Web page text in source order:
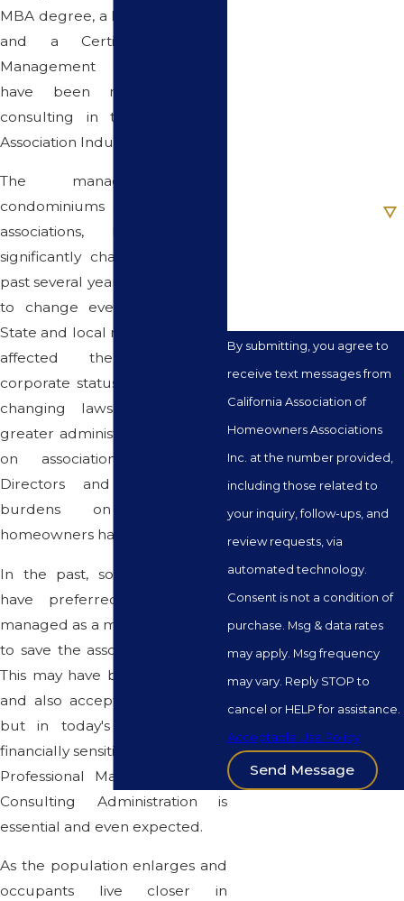
MBA degree, a Broker's License
and a Certified Property
Management Credential, we
have been managing and
consulting in the Community
Association Industry.
The management of
condominiums and community
associations, however, has
significantly changed over the
past several years and continues
to change even to this date.
State and local regulations have
affected the association's
corporate status, new and ever
changing laws have placed
greater administrative demands
on associations Board of
Directors and the financial
burdens on association's
homeowners has intensified.
In the past, some associations
have preferred to be self-
managed as a method intended
to save the association's money.
This may have been satisfactory
and also acceptable years ago
but in today's politically and
financially sensitive environment,
Professional Management and
Consulting Administration is
essential and even expected.
As the population enlarges and
occupants live closer in
By submitting, you agree to
receive text messages from
California Association of
Homeowners Associations
Inc. at the number provided,
including those related to
your inquiry, follow-ups, and
review requests, via
automated technology.
Consent is not a condition of
purchase. Msg & data rates
may apply. Msg frequency
may vary. Reply STOP to
cancel or HELP for assistance.
Acceptable Use Policy
Send Message